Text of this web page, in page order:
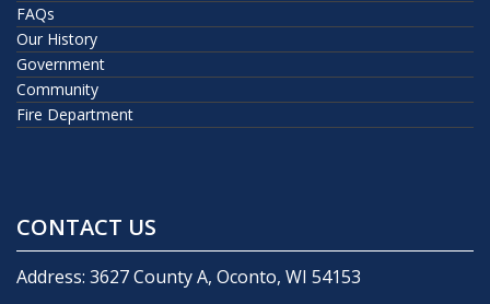
FAQs
Our History
Government
Community
Fire Department
CONTACT US
Address: 3627 County A, Oconto, WI 54153